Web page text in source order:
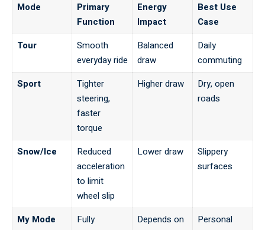
Mode
Primary
Function
Energy
Impact
Best Use
Case
Tour
Smooth
everyday ride
Balanced
draw
Daily
commuting
Sport
Tighter
steering,
faster
torque
Higher draw
Dry, open
roads
Snow/Ice
Reduced
acceleration
to limit
wheel slip
Lower draw
Slippery
surfaces
My Mode
Fully
Depends on
Personal